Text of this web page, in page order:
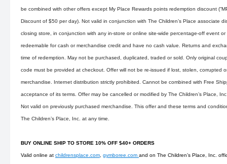
be combined with other offers except My Place Rewards points redemption discount
Discount of $50 per day). Not valid in conjunction with The Children’s Place associate
closing store, in conjunction with any in-store or online site-wide percentage-off event
redeemable for cash or merchandise credit and have no cash value. Returns and
time of redemption. May not be purchased, duplicated, traded or sold. Only original
code must be provided at checkout. Offer will not be re-issued if lost, stolen, corrupted
merchandise. Internet distribution strictly prohibited. Cannot be combined with Free
acceptance of its terms. Offer may be cancelled or modified by The Children’s Place,
Not valid on previously purchased merchandise. This offer and these terms and
The Children’s Place, Inc. at any time.
BUY ONLINE SHIP TO STORE 10% OFF $40+ ORDERS
Valid online at childrensplace.com gymboree.com and on The Children’s Place, Inc.